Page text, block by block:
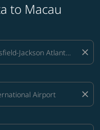
to Macau
close
close